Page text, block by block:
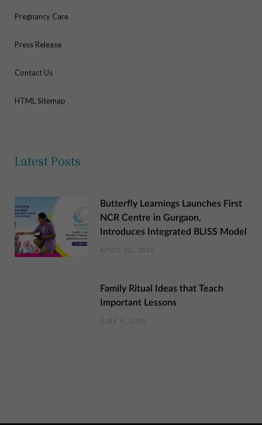
Pregnancy Care
Press Release
Contact Us
HTML Sitemap
Latest Posts
Butterfly Learnings Launches First
NCR Centre in Gurgaon,
Introduces Integrated BLISS Model
APRIL 22, 2026
Family Ritual Ideas that Teach
Important Lessons
JUNE 4, 2024